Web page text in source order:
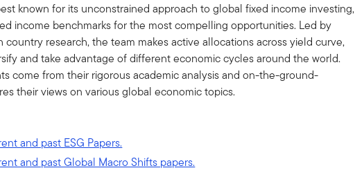
known for its unconstrained approach to global fixed income investing,
income benchmarks for the most compelling opportunities. Led by
research, the team makes active allocations across yield curve,
and take advantage of different economic cycles around the world.
come from their rigorous academic analysis and on-the-ground-
their views on various global economic topics.
and past ESG Papers.
and past Global Macro Shifts papers.